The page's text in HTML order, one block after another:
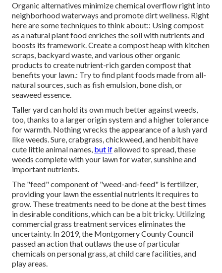
Organic alternatives minimize chemical overflow right into
neighborhood waterways and promote dirt wellness. Right
here are some techniques to think about:: Using compost
as a natural plant food enriches the soil with nutrients and
boosts its framework. Create a compost heap with kitchen
scraps, backyard waste, and various other organic
products to create nutrient-rich garden compost that
benefits your lawn.: Try to find plant foods made from all-
natural sources, such as fish emulsion, bone dish, or
seaweed essence.
Taller yard can hold its own much better against weeds,
too, thanks to a larger origin system and a higher tolerance
for warmth. Nothing wrecks the appearance of a lush yard
like weeds. Sure, crabgrass, chickweed, and henbit have
cute little animal names, but ifallowed to spread, these
weeds complete with your lawn for water, sunshine and
important nutrients.
The "feed" component of "weed-and-feed" is fertilizer,
providing your lawn the essential nutrients it requires to
grow. These treatments need to be done at the best times
in desirable conditions, which can be a bit tricky. Utilizing
commercial grass treatment services eliminates the
uncertainty. In 2019, the Montgomery County Council
passed an action that outlaws the use of particular
chemicals on personal grass, at child care facilities, and
play areas.